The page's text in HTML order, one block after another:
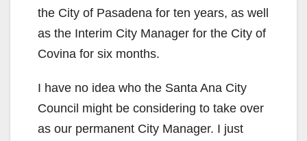
the City of Pasadena for ten years, as well
as the Interim City Manager for the City of
Covina for six months.
I have no idea who the Santa Ana City
Council might be considering to take over
as our permanent City Manager. I just